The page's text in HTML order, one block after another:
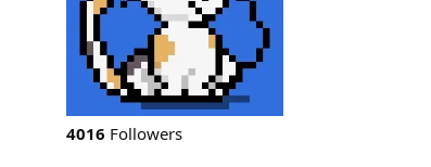
4016 Followers